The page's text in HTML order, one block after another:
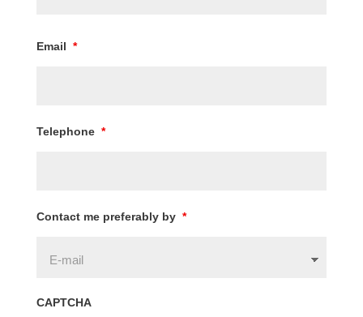
Email *
Telephone *
Contact me preferably by *
CAPTCHA